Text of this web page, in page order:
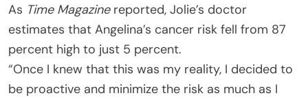
As Time Magazinereported, Jolie’s doctor
estimates that Angelina’s cancer risk fell from 87
percent high to just 5 percent.
“Once I knew that this was my reality, I decided to
be proactive and minimize the risk as much as I